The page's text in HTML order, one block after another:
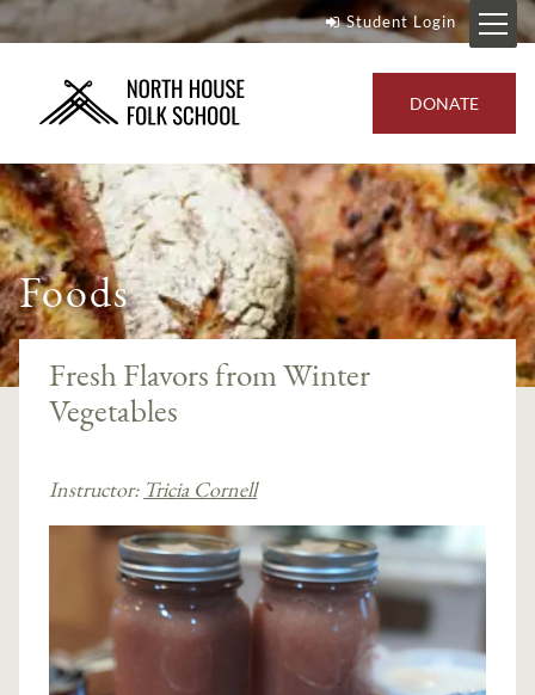
Student Login
DONATE
Foods
Fresh Flavors from Winter
Vegetables
Instructor: Tricia Cornell